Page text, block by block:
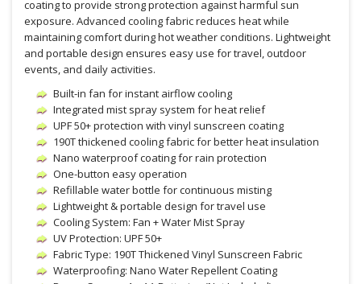
coating to provide strong protection against harmful sun
exposure. Advanced cooling fabric reduces heat while
maintaining comfort during hot weather conditions. Lightweight
and portable design ensures easy use for travel, outdoor
events, and daily activities.
Built-in fan for instant airflow cooling
Integrated mist spray system for heat relief
UPF 50+ protection with vinyl sunscreen coating
190T thickened cooling fabric for better heat insulation
Nano waterproof coating for rain protection
One-button easy operation
Refillable water bottle for continuous misting
Lightweight & portable design for travel use
Cooling System: Fan + Water Mist Spray
UV Protection: UPF 50+
Fabric Type: 190T Thickened Vinyl Sunscreen Fabric
Waterproofing: Nano Water Repellent Coating